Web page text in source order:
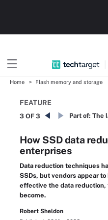
Home Flash memory and storage
FEATURE
3 OF 3 Part of: The
How SSD data
enterprises
Data reduction techniques
SSDs, but vendors appear
effective the data reduction,
become.
Robert Sheldon